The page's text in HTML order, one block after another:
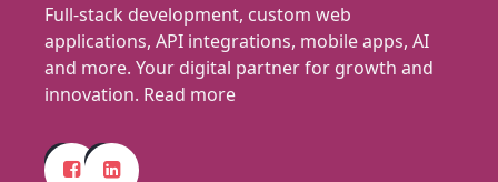
Full-stack development, custom web
applications, API integrations, mobile apps, AI
and more. Your digital partner for growth and
innovation. Read more